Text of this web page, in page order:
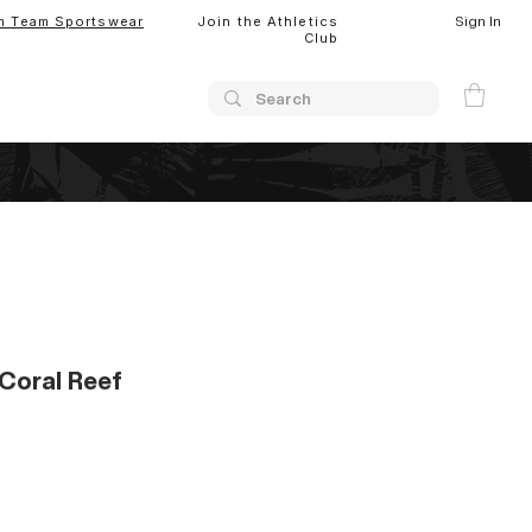
Team Sportswear
Join the Athletics
Club
Sign In
Reef